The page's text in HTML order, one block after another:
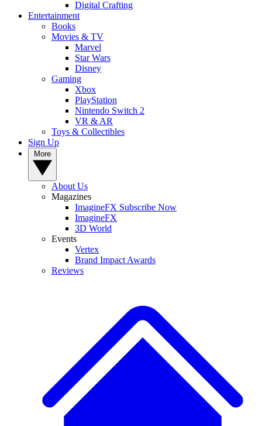
Digital Crafting
Entertainment
Books
Movies & TV
Marvel
Star Wars
Disney
Gaming
Xbox
PlayStation
Nintendo Switch 2
VR & AR
Toys & Collectibles
Sign Up
About Us
Magazines
ImagineFX Subscribe Now
ImagineFX
3D World
Events
Vertex
Brand Impact Awards
Reviews